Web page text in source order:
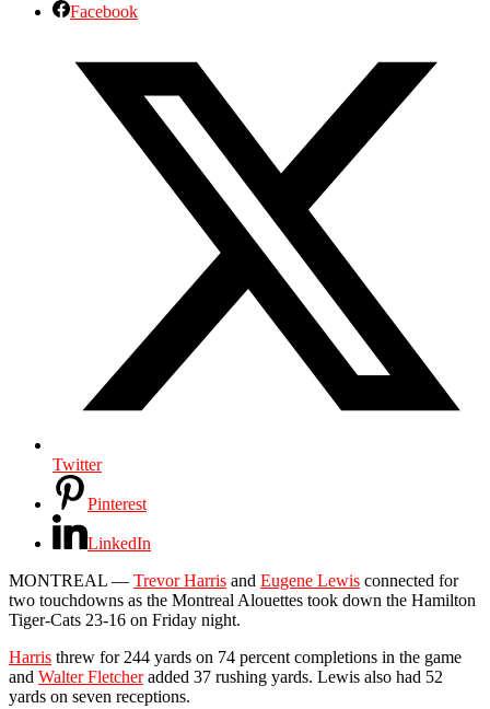
Facebook
Twitter
Pinterest
LinkedIn
MONTREAL — Trevor Harris and Eugene Lewis connected for
two touchdowns as the Montreal Alouettes took down the Hamilton
Tiger-Cats 23-16 on Friday night.
Harris threw for 244 yards on 74 percent completions in the game
and Walter Fletcheradded 37 rushing yards. Lewis also had 52
yards on seven receptions.